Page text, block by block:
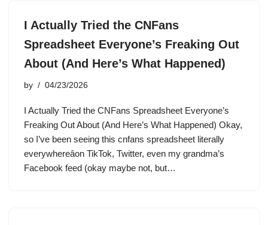
I Actually Tried the CNFans
Spreadsheet Everyone’s Freaking Out
About (And Here’s What Happened)
by 04/23/2026
I Actually Tried the CNFans Spreadsheet Everyone’s
Freaking Out About (And Here’s What Happened) Okay,
so I’ve been seeing this cnfans spreadsheet literally
everywhereâon TikTok, Twitter, even my grandma’s
Facebook feed (okay maybe not, but…